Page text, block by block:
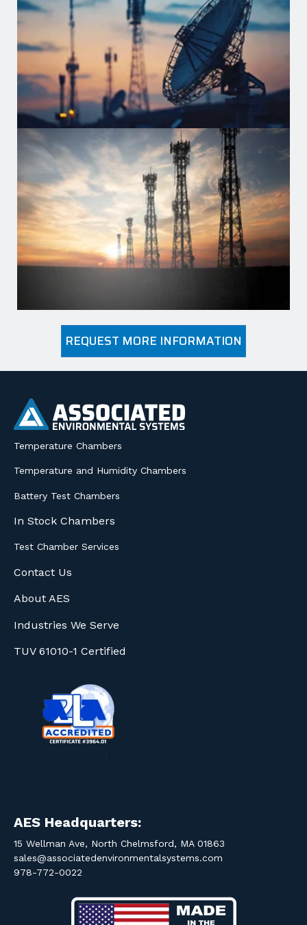
REQUEST MORE INFORMATION
Temperature Chambers
Temperature and Humidity Chambers
Battery Test Chambers
In Stock Chambers
Test Chamber Services
Contact Us
About AES
Industries We Serve
TUV 61010-1 Certified
AES Headquarters:
15 Wellman Ave, North Chelmsford, MA 01863
sales@associatedenvironmentalsystems.com
978-772-0022